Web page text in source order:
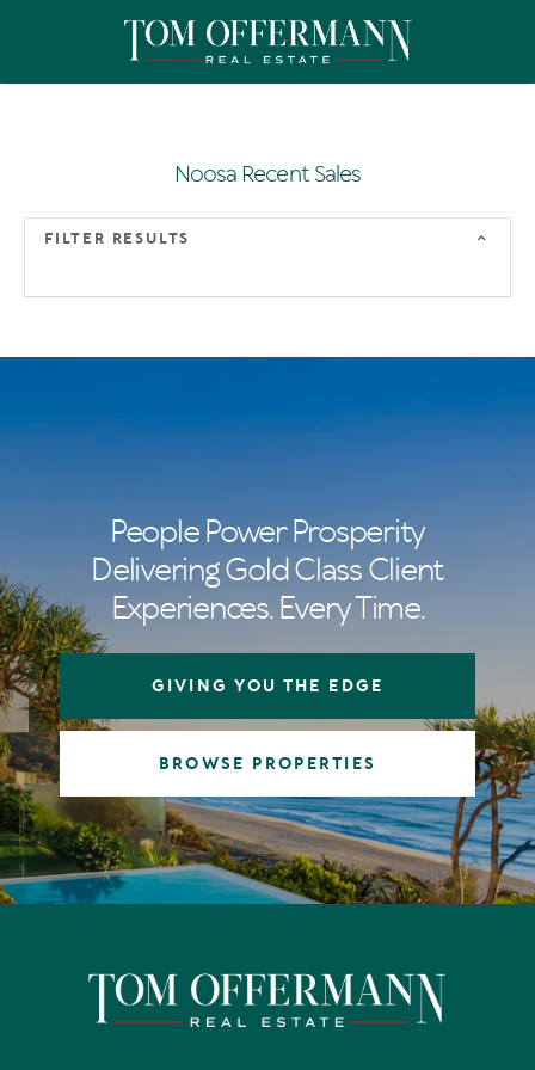
Noosa Recent Sales
FILTER RESULTS
People Power Prosperity
Delivering Gold Class Client
Experiences. Every Time.
GIVING YOU THE EDGE
BROWSE PROPERTIES